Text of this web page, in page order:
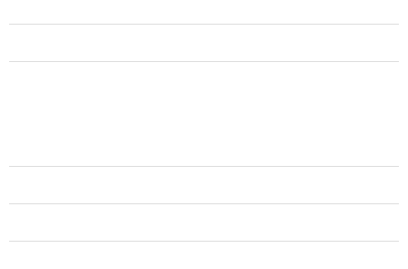
Services
Contact Us
Cash on Spot
Cash for Junk Cars
Cash for Junk Trucks